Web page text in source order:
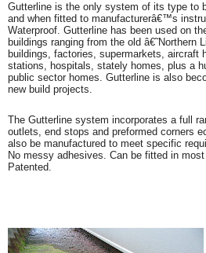
Gutterline is the only system of its type to
and when fitted to manufacturerâ€™s
Waterproof. Gutterline has been used on
buildings ranging from the old
buildings, factories, supermarkets, aircraft
stations, hospitals, stately homes, plus a
public sector homes. Gutterline is also
new build projects.
The Gutterline system incorporates a full
outlets, end stops and preformed corners
also be manufactured to meet specific
No messy adhesives. Can be fitted in
Patented.